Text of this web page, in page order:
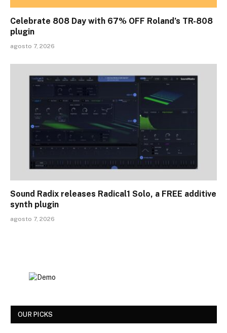
Celebrate 808 Day with 67% OFF Roland’s TR-808
plugin
agosto 7, 2026
Sound Radix releases Radical1 Solo, a FREE additive
synth plugin
agosto 7, 2026
OUR PICKS